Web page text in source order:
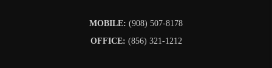
MOBILE: (908) 507-8178
OFFICE: (856) 321-1212